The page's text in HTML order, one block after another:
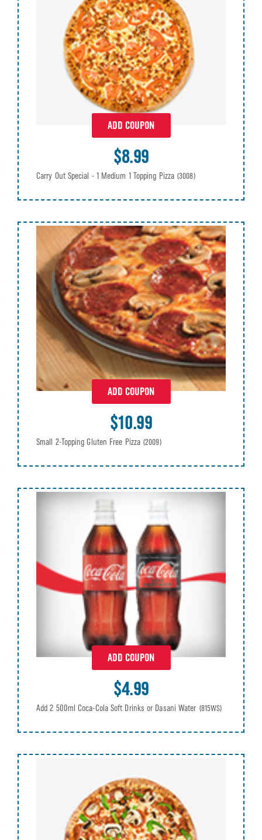
ADD COUPON
$8.99
Carry Out Special - 1 Medium 1 Topping Pizza (3008)
ADD COUPON
$10.99
Small 2-Topping Gluten Free Pizza (2009)
ADD COUPON
$4.99
Add 2 500ml Coca-Cola Soft Drinks or Dasani Water (815WS)